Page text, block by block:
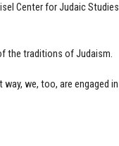
Center for Judaic Studies
the traditions of Judaism.
we, too, are engaged in